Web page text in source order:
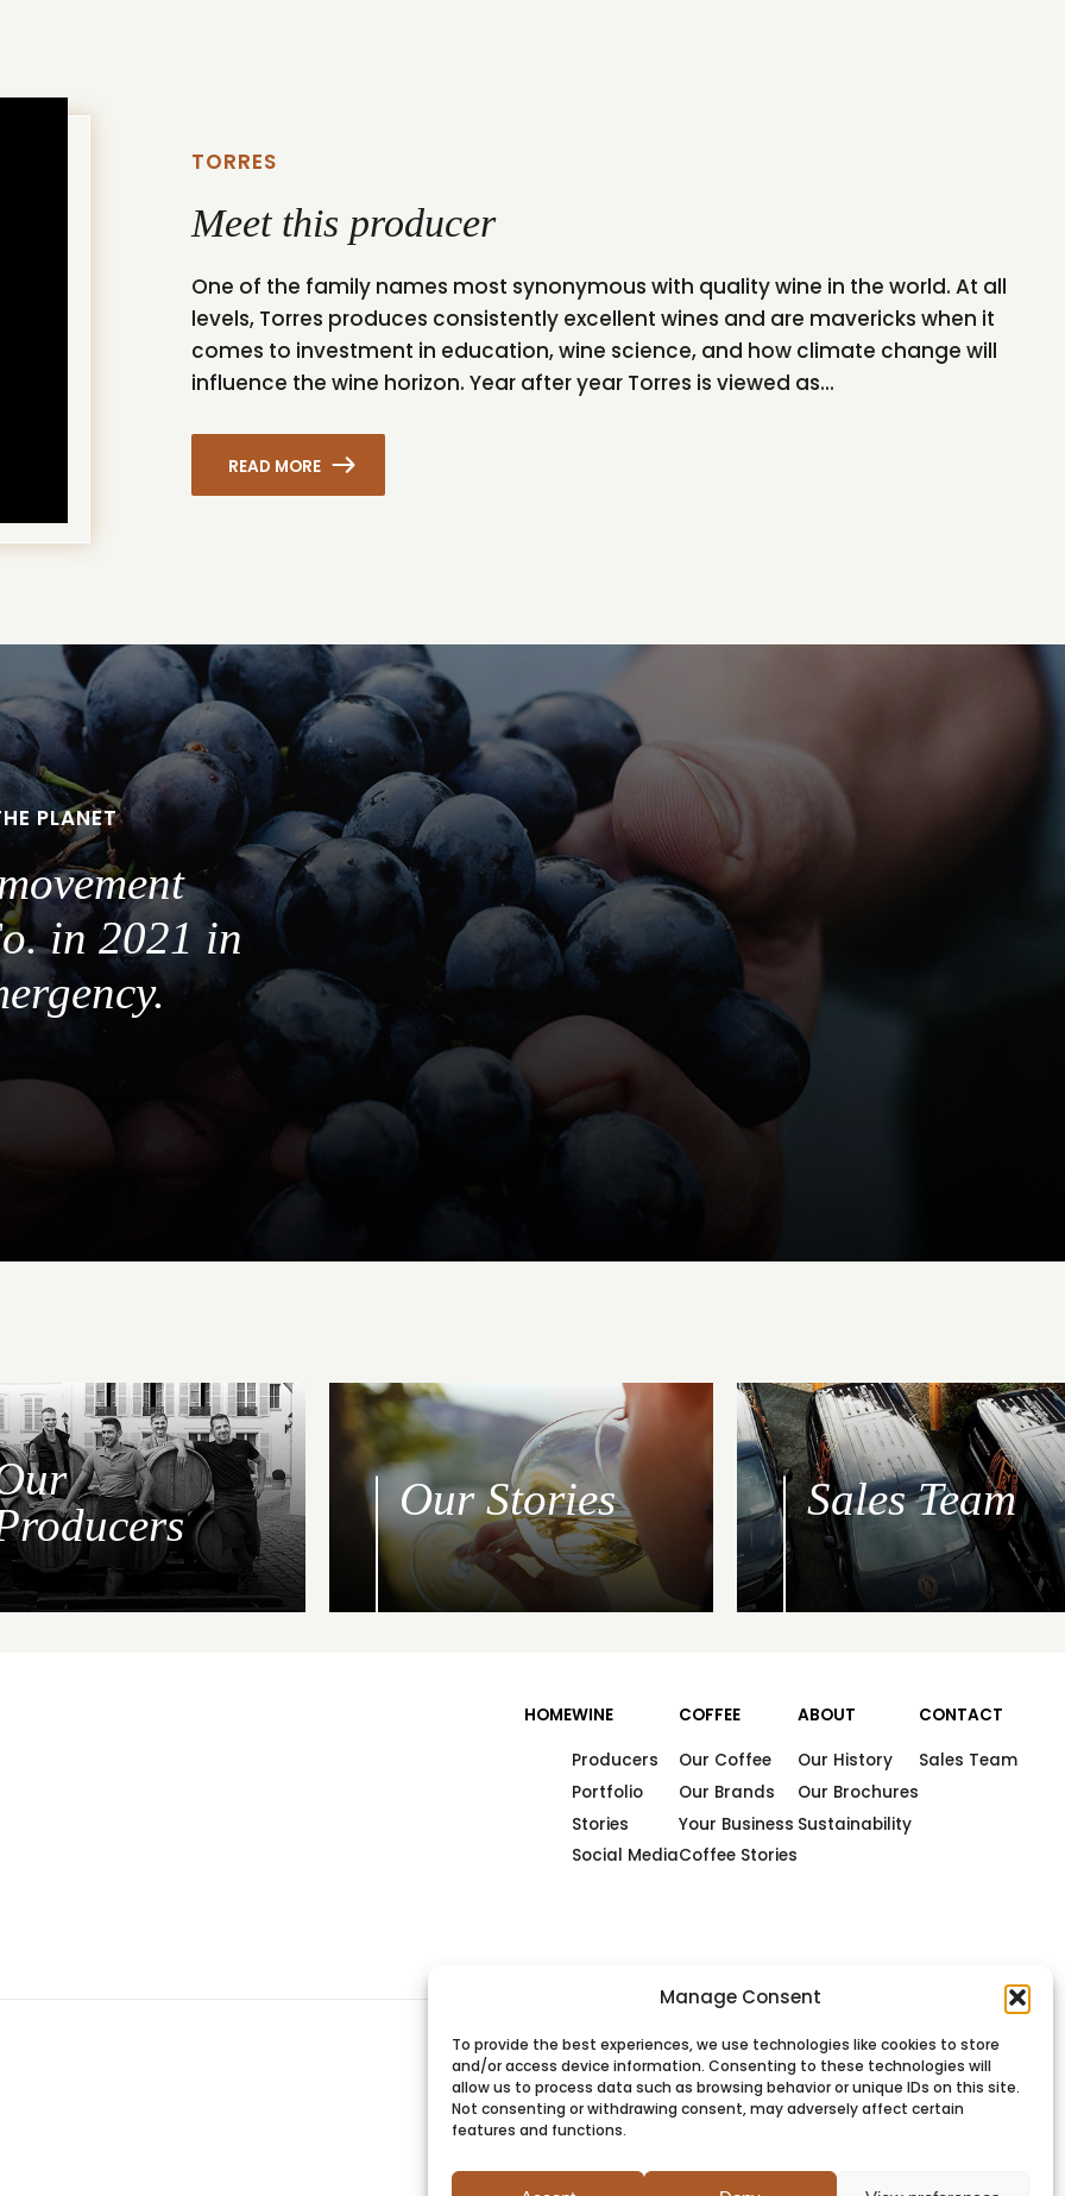
Manage Consent
To provide the best experiences, we use technologies like cookies to store
and/or access device information. Consenting to these technologies will
allow us to process data such as browsing behavior or unique IDs on this site.
Not consenting or withdrawing consent, may adversely affect certain
features and functions.
TORRES
Meet this producer
One of the family names most synonymous with quality wine in the world. At all
levels, Torres produces consistently excellent wines and are mavericks when it
comes to investment in education, wine science, and how climate change will
influence the wine horizon. Year after year Torres is viewed as...
READ MORE
PLANET
in 2021 in
Our Stories Sales Team
HOMEWINE
Producers
Portfolio
Stories
Social Media
COFFEE
Our Coffee
Our Brands
Your Business
Coffee Stories
ABOUT
Our History
Our Brochures
Sustainability
CONTACT
Sales Team
PRIVACYCOOKIESTERMSSITEMAP